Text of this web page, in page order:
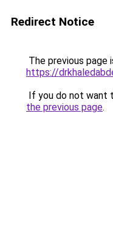
Redirect Notice
The previous page
https://
If you do not want
the previous page.